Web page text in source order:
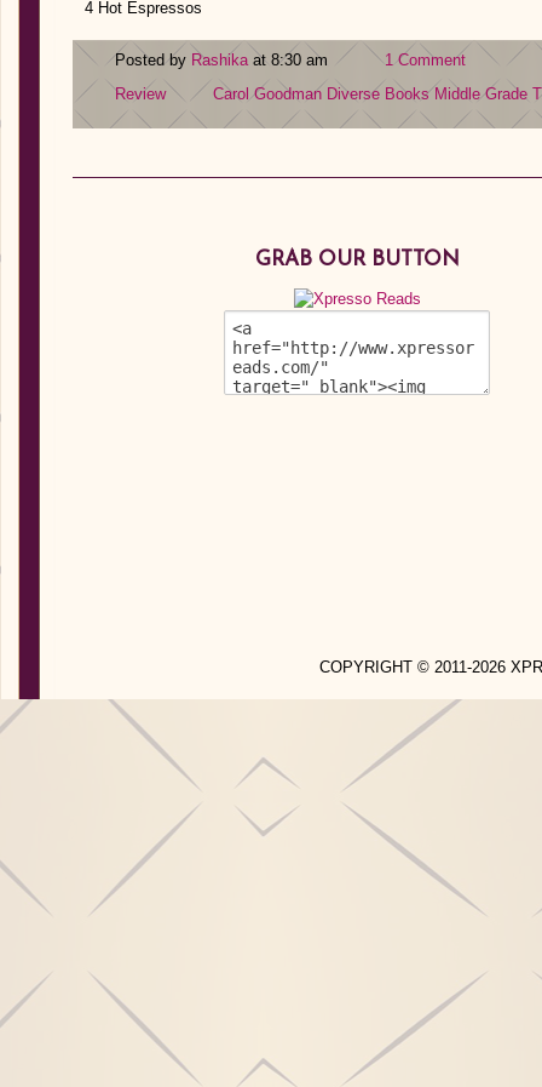
4 Hot Espressos
Posted by Rashikaat 8:30 am
1 Comment
Review
Carol Goodman Diverse Books Middle Grade
GRAB OUR BUTTON
COPYRIGHT © 2011-2026